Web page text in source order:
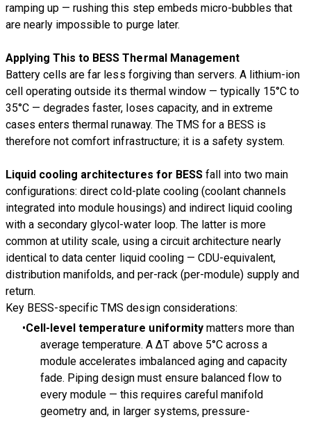
ramping up — rushing this step embeds micro-bubbles that
are nearly impossible to purge later.
Applying This to BESS Thermal Management
Battery cells are far less forgiving than servers. A lithium-ion
cell operating outside its thermal window — typically 15°C to
35°C — degrades faster, loses capacity, and in extreme
cases enters thermal runaway. The TMS for a BESS is
therefore not comfort infrastructure; it is a safety system.
Liquid cooling architectures for BESSfall into two main
configurations: direct cold-plate cooling (coolant channels
integrated into module housings) and indirect liquid cooling
with a secondary glycol-water loop. The latter is more
common at utility scale, using a circuit architecture nearly
identical to data center liquid cooling — CDU-equivalent,
distribution manifolds, and per-rack (per-module) supply and
return.
Key BESS-specific TMS design considerations:
Cell-level temperature uniformitymatters more than
average temperature. A ΔT above 5°C across a
module accelerates imbalanced aging and capacity
fade. Piping design must ensure balanced flow to
every module — this requires careful manifold
geometry and, in larger systems, pressure-